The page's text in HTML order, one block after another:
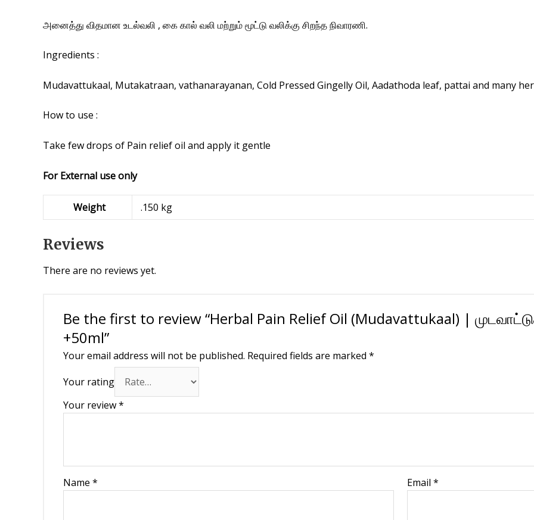
அனைத்து விதமான உடல்வலி , கை கால் வலி மற்றும் மூட்டு வலிக்கு சிறந்த நிவாரணி.
Ingredients :
Mudavattukaal, Mutakatraan, vathanarayanan, Cold Pressed Gingelly Oil, Aadathoda leaf, pattai and many
How to use :
Take few drops of Pain relief oil and apply it gentle
For External use only
Weight .150 kg
Reviews
There are no reviews yet.
Be the first to review “Herbal Pain Relief Oil (Mudavattukaal) |
+50ml”
Your email address will not be published. Required fields are marked *
Your rating
Your review*
Name * Email*